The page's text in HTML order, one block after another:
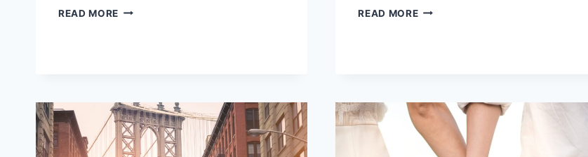
READ MORE 170+
YOUR
INSTAGRAM
POSTS
READ MORE200+
WORLD